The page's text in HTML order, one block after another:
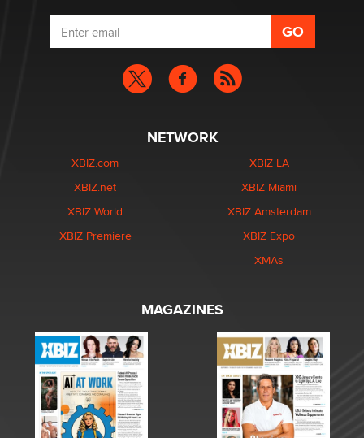
NETWORK
XBIZ.com
XBIZ.net
XBIZ World
XBIZ Premiere
XBIZ LA
XBIZ Miami
XBIZ Amsterdam
XBIZ Expo
XMAs
MAGAZINES